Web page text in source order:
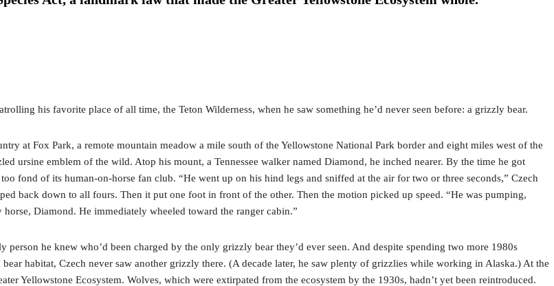
his favorite place of all time, the Teton Wilderness, when he saw something he’d never seen before: a grizzly bear.
at Fox Park, a remote mountain meadow a mile south of the Yellowstone National Park border and eight miles west of the
ursine emblem of the wild. Atop his mount, a Tennessee walker named Diamond, he inched nearer. By the time he got
fond of its human-on-horse fan club. “He went up on his hind legs and sniffed at the air for two or three seconds,” Czech
back down to all fours. Then it put one foot in front of the other. Then the motion picked up speed. “He was pumping,
Diamond. He immediately wheeled toward the ranger cabin.”
he knew who’d been charged by the only grizzly bear they’d ever seen. And despite spending two more 1980s
habitat, Czech never saw another grizzly there. (A decade later, he saw plenty of grizzlies while working in Alaska.) At the
Yellowstone Ecosystem. Wolves, which were extirpated from the ecosystem by the 1930s, hadn’t yet been reintroduced.